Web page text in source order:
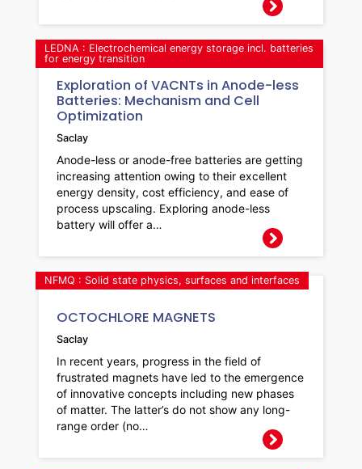
Exploration of VACNTs in Anode-less
Batteries: Mechanism and Cell
Optimization
LEDNA : Electrochemical energy storage incl. batteries
for energy transition
Saclay
Anode-less or anode-free batteries are getting
increasing attention owing to their excellent
energy density, cost efficiency, and ease of
process upscaling. Exploring anode-less
battery will offer a…
OCTOCHLORE MAGNETS
NFMQ : Solid state physics, surfaces and interfaces
Saclay
In recent years, progress in the field of
frustrated magnets have led to the emergence
of innovative concepts including new phases
of matter. The latter’s do not show any long-
range order (no…